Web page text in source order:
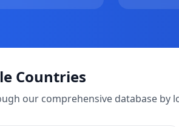
Countries
our comprehensive database by